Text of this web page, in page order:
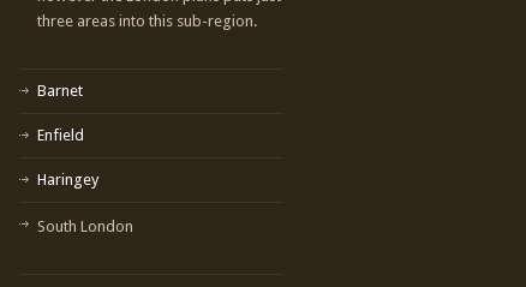
three areas into this sub-region.
Barnet
Enfield
Haringey
South London